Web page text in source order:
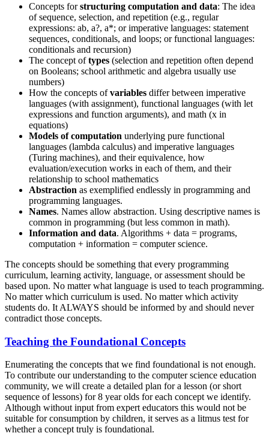
Concepts forstructuring computation and data: The idea
of sequence, selection, and repetition (e.g., regular
expressions: ab, a?, a*; or imperative languages: statement
sequences, conditionals, and loops; or functional languages:
conditionals and recursion)
The concept oftypes (selection and repetition often depend
on Booleans; school arithmetic and algebra usually use
numbers)
How the concepts ofvariables differ between imperative
languages (with assignment), functional languages (with let
expressions and function arguments), and math (x in
equations)
Models of computation underlying pure functional
languages (lambda calculus) and imperative languages
(Turing machines), and their equivalence, how
evaluation/execution works in each of them, and their
relationship to school mathematics
Abstraction as exemplified endlessly in programming and
programming languages.
Names. Names allow abstraction. Using descriptive names is
common in programming (but less common in math).
Information and data. Algorithms + data = programs,
computation + information = computer science.
The concepts should be something that every programming
curriculum, learning activity, language, or assessment should be
based upon. No matter what language is used to teach programming.
No matter which curriculum is used. No matter which activity
students do. It ALWAYS should be informed by and should never
contradict those concepts.
Teaching the Foundational Concepts
Enumerating the concepts that we find foundational is not enough.
To contribute our understanding to the computer science education
community, we will create a detailed plan for a lesson (or short
sequence of lessons) for 8 year olds for each concept we identify.
Although without input from expert educators this would not be
suitable for consumption by children, it serves as a litmus test for
whether a concept truly is foundational.